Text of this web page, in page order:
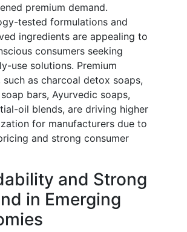
premium demand.
tested formulations and
ingredients are appealing to
consumers seeking
use solutions. Premium
such as charcoal detox soaps,
bars, Ayurvedic soaps,
oil blends, are driving higher
for manufacturers due to
and strong consumer
and Strong
in Emerging